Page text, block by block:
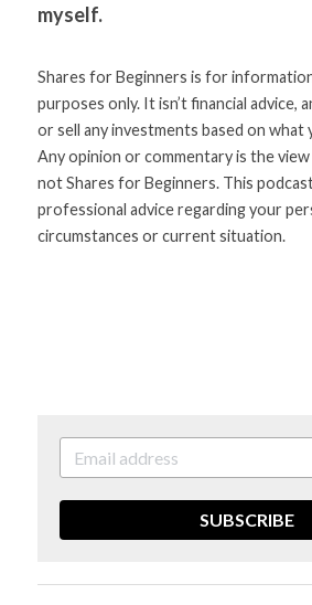
myself.
Shares for Beginners is for
purposes only. It isn’t financial advice,
or sell any investments based on what
Any opinion or commentary is the
not Shares for Beginners. This
professional advice regarding your
circumstances or current situation.
SUBSCRIBE